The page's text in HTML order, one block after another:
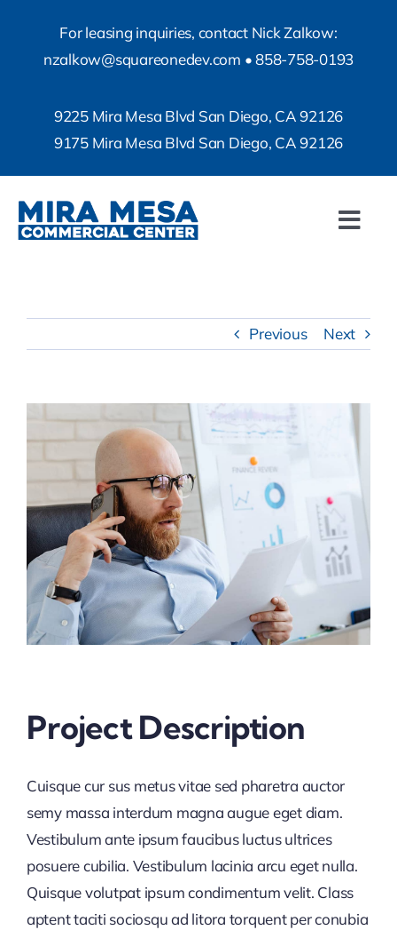
content
For leasing inquiries, contact Nick Zalkow:
nzalkow@squareonedev.com •858-758-0193
9225 Mira Mesa Blvd San Diego, CA 92126
9175 Mira Mesa Blvd San Diego, CA 92126
Service Request
Make a Payment
Previous Next
View
Larger
Project Description
Cuisque cur sus metus vitae sed pharetra auctor
semy massa interdum magna augue eget diam.
Vestibulum ante ipsum faucibus luctus ultrices
posuere cubilia. Vestibulum lacinia arcu eget nulla.
Quisque volutpat ipsum condimentum velit. Class
aptent taciti sociosqu ad litora torquent per conubia